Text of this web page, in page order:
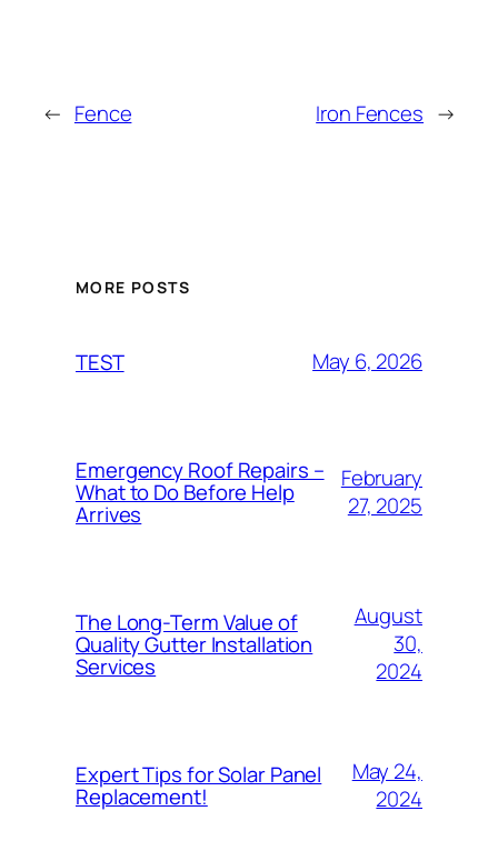
← Fence Iron Fences →
MORE POSTS
TEST May 6, 2026
Emergency Roof Repairs –
What to Do Before Help
Arrives
February
27, 2025
The Long-Term Value of
Quality Gutter Installation
Services
August
30,
2024
Expert Tips for Solar Panel
Replacement!
May 24,
2024